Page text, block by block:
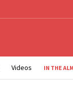
Videos IN THE